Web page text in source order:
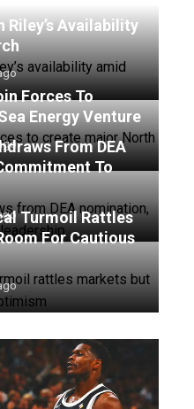
Riley’s Availability
Forces To
Energy Venture
From DEA
To
Turmoil Rattles
For Cautious